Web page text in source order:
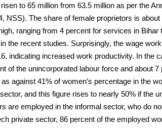
to 65 million from 63.5 million as per the
NSS). The share of female proprietors is
ranging from 4 percent for services in Bihar
the recent studies. Surprisingly, the wage
indicating increased work productivity. In the
of the unincorporated labour force and about
against 41% of women’s percentage in the
and this figure rises to nearly 50% if the
are employed in the informal sector, who do
private sector, 86 percent of the employed